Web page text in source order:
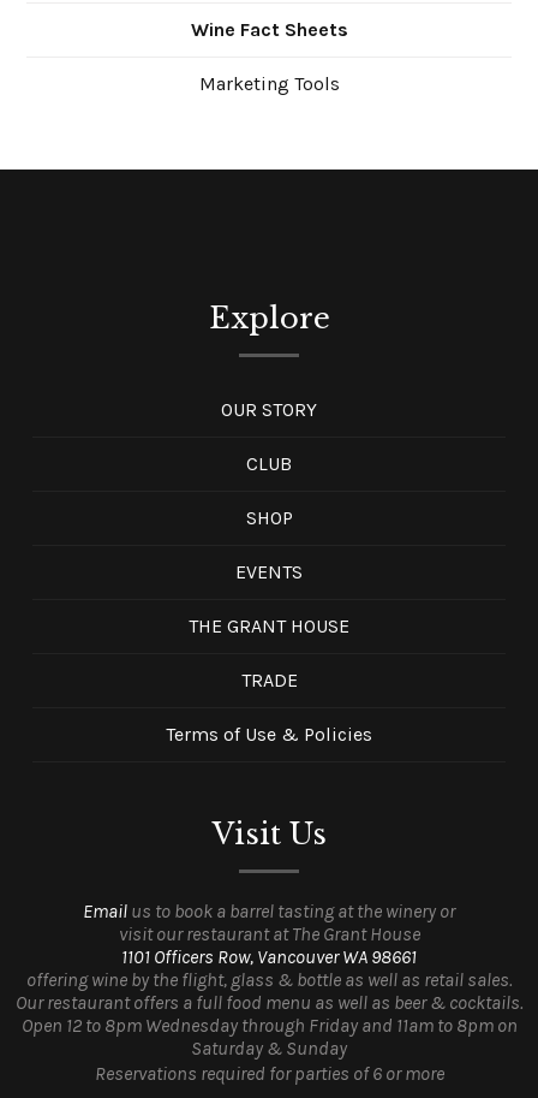
Wine Fact Sheets
Marketing Tools
Explore
OUR STORY
CLUB
SHOP
EVENTS
THE GRANT HOUSE
TRADE
Terms of Use & Policies
Visit Us
Email us to book a barrel tasting at the winery or
visit our restaurant at The Grant House
1101 Officers Row, Vancouver WA 98661
offering wine by the flight, glass & bottle as well as retail sales.
Our restaurant offers a full food menu as well as beer & cocktails.
Open 12 to 8pm Wednesday through Friday and 11am to 8pm on
Saturday & Sunday
Reservations required for parties of 6 or more